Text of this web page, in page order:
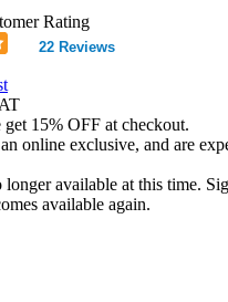
Rating
22 Reviews
15% OFF at checkout.
online exclusive, and are
longer available at this time.
available again.